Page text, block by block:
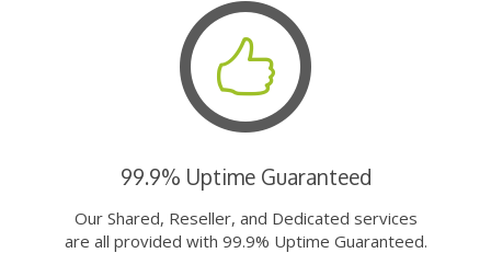
99.9% Uptime Guaranteed
Our Shared, Reseller, and Dedicated services
are all provided with 99.9% Uptime Guaranteed.